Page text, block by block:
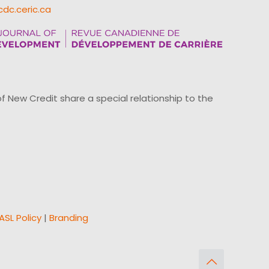
New Credit share a special relationship to the
Policy | Branding